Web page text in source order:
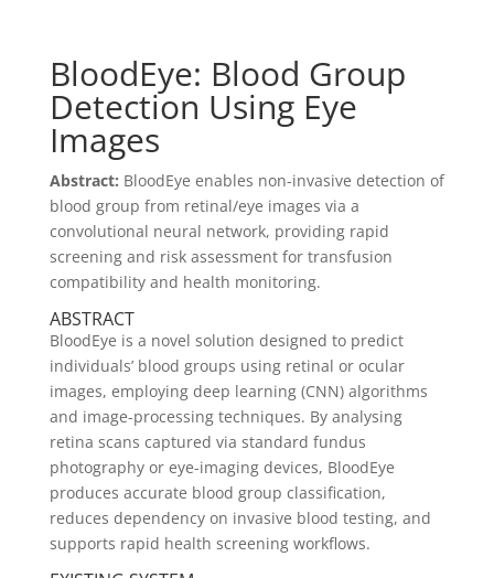
BloodEye: Blood Group
Detection Using Eye
Images
Abstract: BloodEye enables non-invasive detection of
blood group from retinal/eye images via a
convolutional neural network, providing rapid
screening and risk assessment for transfusion
compatibility and health monitoring.
ABSTRACT
BloodEye is a novel solution designed to predict
individuals’ blood groups using retinal or ocular
images, employing deep learning (CNN) algorithms
and image-processing techniques. By analysing
retina scans captured via standard fundus
photography or eye-imaging devices, BloodEye
produces accurate blood group classification,
reduces dependency on invasive blood testing, and
supports rapid health screening workflows.